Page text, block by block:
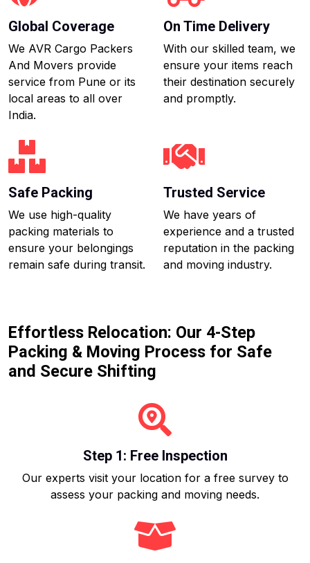
Global Coverage
We AVR Cargo Packers
And Movers provide
service from Pune or its
local areas to all over
India.
On Time Delivery
With our skilled team, we
ensure your items reach
their destination securely
and promptly.
Safe Packing
We use high-quality
packing materials to
ensure your belongings
remain safe during transit.
Trusted Service
We have years of
experience and a trusted
reputation in the packing
and moving industry.
Effortless Relocation: Our 4-Step
Packing & Moving Process for Safe
and Secure Shifting
Step 1: Free Inspection
Our experts visit your location for a free survey to
assess your packing and moving needs.